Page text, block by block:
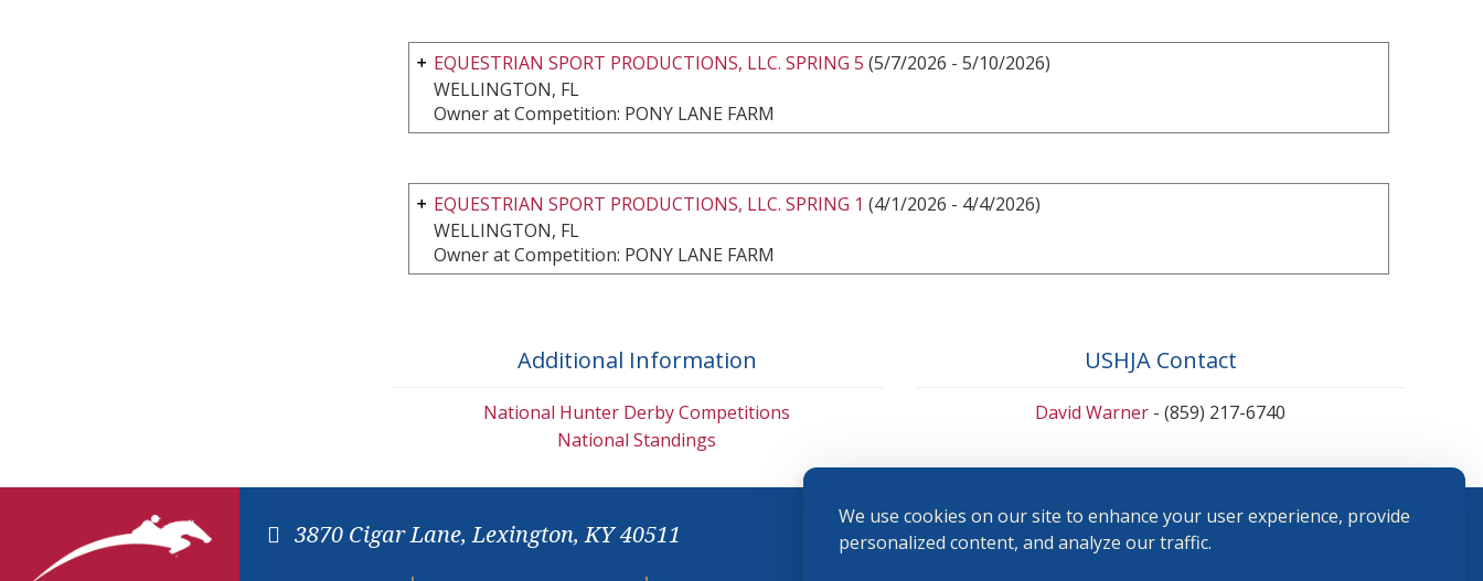
We use cookies on our site to enhance your user experience, provide
personalized content, and analyze our traffic.
EQUESTRIAN SPORT PRODUCTIONS, LLC. SPRING 5 (5/7/2026 - 5/10/2026)
WELLINGTON, FL
Owner at Competition: PONY LANE FARM
EQUESTRIAN SPORT PRODUCTIONS, LLC. SPRING 1 (4/1/2026 - 4/4/2026)
WELLINGTON, FL
Owner at Competition: PONY LANE FARM
Additional Information
National Hunter Derby Competitions
National Standings
USHJA Contact
David Warner - (859) 217-6740
3870 Cigar Lane, Lexington, KY 40511